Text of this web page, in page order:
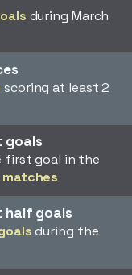
during March
scoring at least 2
goals
first goal in the
matches
goals
during the